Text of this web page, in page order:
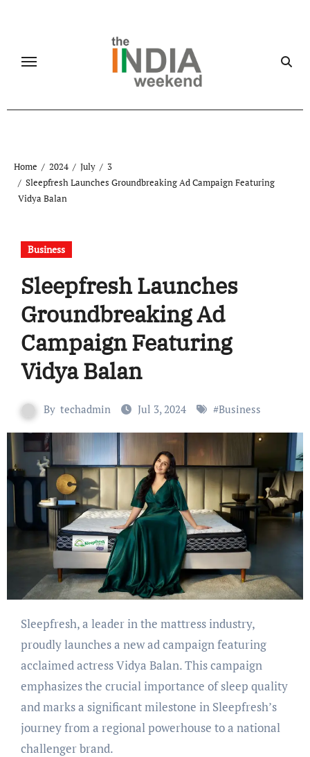
Home 2024 July
3
Sleepfresh Launches Groundbreaking Ad Campaign Featuring
Vidya Balan
Business
Sleepfresh Launches
Groundbreaking Ad
Campaign Featuring
Vidya Balan
By techadmin Jul 3, 2024 #Business
Sleepfresh, a leader in the mattress industry,
proudly launches a new ad campaign featuring
acclaimed actress Vidya Balan. This campaign
emphasizes the crucial importance of sleep quality
and marks a significant milestone in Sleepfresh’s
journey from a regional powerhouse to a national
challenger brand.